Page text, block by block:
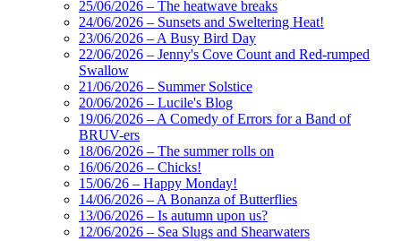
25/06/2026 – The heatwave breaks
24/06/2026 – Sunsets and Sweltering Heat!
23/06/2026 – A Busy Bird Day
22/06/2026 – Jenny's Cove Count and Red-rumped
Swallow
21/06/2026 – Summer Solstice
20/06/2026 – Lucile's Blog
19/06/2026 – A Comedy of Errors for a Band of
BRUV-ers
18/06/2026 – The summer rolls on
16/06/2026 – Chicks!
15/06/26 – Happy Monday!
14/06/2026 – A Bonanza of Butterflies
13/06/2026 – Is autumn upon us?
12/06/2026 – Sea Slugs and Shearwaters